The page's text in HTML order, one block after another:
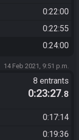
0:22:00
0:22:55
0:24:00
14 Feb 2021, 9:51 p.m.
8 entrants
0:23:27.8
0:17:14
0:19:36